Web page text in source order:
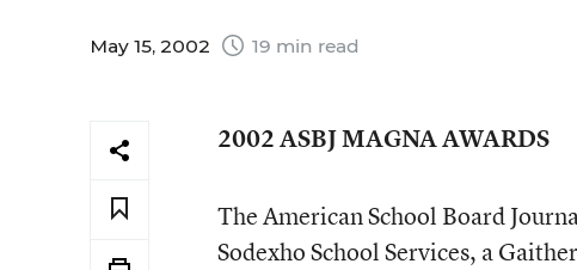
May 15, 2002 19 min read
2002 ASBJ MAGNA AWARDS
The American School Board
Sodexho School Services, a